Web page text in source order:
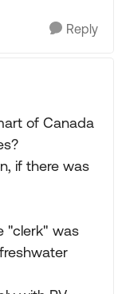
Reply
of Canada
if there was
"clerk" was